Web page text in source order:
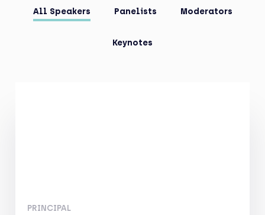
All Speakers Panelists Moderators
Keynotes
PRINCIPAL